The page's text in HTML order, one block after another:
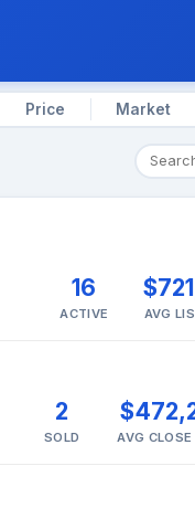
Price Market
16
ACTIVE AVG
2
SOLD AVG CLOSE